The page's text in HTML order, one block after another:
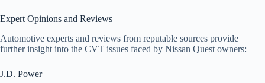
Expert Opinions and Reviews
Automotive experts and reviews from reputable sources provide
further insight into the CVT issues faced by Nissan Quest owners:
J.D. Power